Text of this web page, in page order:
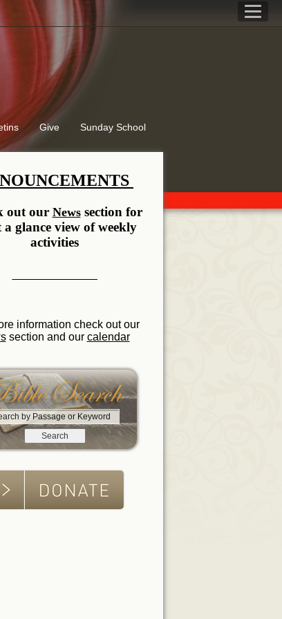
Give Sunday School
out our Newssection for
a glance view of weekly
activities
information check out our
section and our calendar